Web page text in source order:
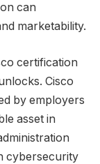
can
marketability.
certification
Cisco
by employers
asset in
cybersecurity